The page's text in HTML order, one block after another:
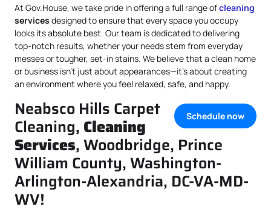
At Gov.House, we take pride in offering a full range ofcleaning
services designed to ensure that every space you occupy
looks its absolute best. Our team is dedicated to delivering
top-notch results, whether your needs stem from everyday
messes or tougher, set-in stains. We believe that a clean home
or business isn’t just about appearances—it’s about creating
an environment where you feel relaxed, safe, and happy.
Schedule now
Neabsco Hills Carpet
Cleaning, Cleaning
Services, Woodbridge, Prince
William County, Washington-
Arlington-Alexandria, DC-VA-MD-
WV!